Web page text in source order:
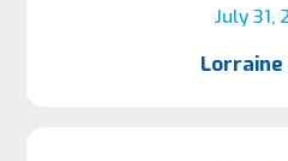
July 31,
Lorraine